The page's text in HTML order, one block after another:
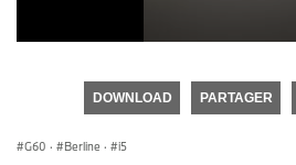
DOWNLOAD PARTAGER
G60 · Berline · i5